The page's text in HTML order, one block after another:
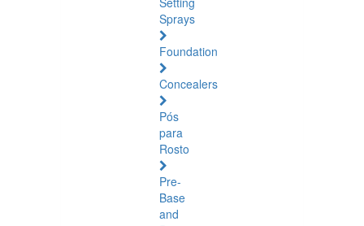
Sprays
Foundation
Concealers
Pós
para
Rosto
Pre-
Base
and